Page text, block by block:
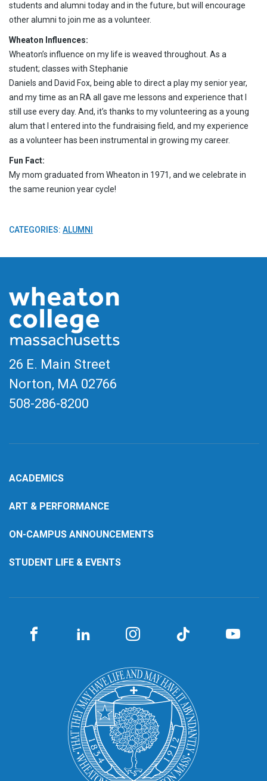
students and alumni today and in the future, but will encourage
other alumni to join me as a volunteer.
Wheaton Influences:
Wheaton’s influence on my life is weaved throughout. As a
student; classes with Stephanie
Daniels and David Fox, being able to direct a play my senior year,
and my time as an RA all gave me lessons and experience that I
still use every day. And, it’s thanks to my volunteering as a young
alum that I entered into the fundraising field, and my experience
as a volunteer has been instrumental in growing my career.
Fun Fact:
My mom graduated from Wheaton in 1971, and we celebrate in
the same reunion year cycle!
CATEGORIES: ALUMNI
26 E. Main Street
Norton, MA 02766
508-286-8200
ACADEMICS
ART & PERFORMANCE
ON-CAMPUS ANNOUNCEMENTS
STUDENT LIFE & EVENTS